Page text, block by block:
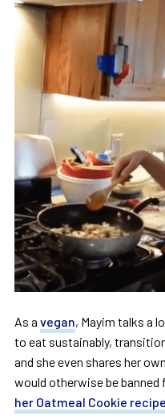
As a vegan, Mayim talks a
to eat sustainably,
and she even shares her
would otherwise be banned
her Oatmeal Cookie recipe